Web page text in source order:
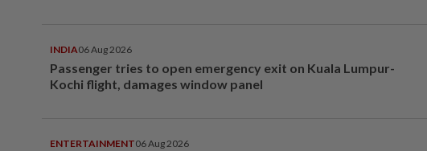
INDIA06 Aug 2026
Passenger tries to open emergency exit on Kuala Lumpur-
Kochi flight, damages window panel
ENTERTAINMENT06 Aug 2026